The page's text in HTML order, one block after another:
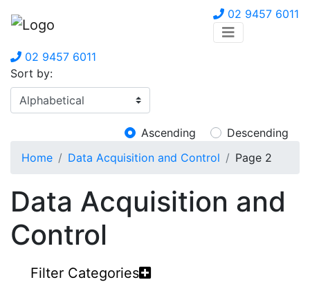
02 9457 6011
02 9457 6011
Sort by:
Ascending
Descending
Home
Data Acquisition and Control Page 2
Data Acquisition and
Control
Filter Categories